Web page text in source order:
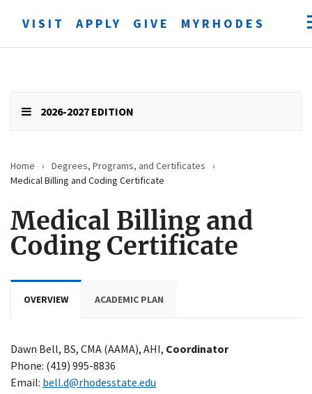
VISIT APPLY GIVE MYRHODES
2026-2027 EDITION
Home › Degrees, Programs, and Certificates
›
Medical Billing and Coding Certificate
Medical Billing and
Coding Certificate
OVERVIEW ACADEMIC PLAN
Dawn Bell, BS, CMA (AAMA), AHI, Coordinator
Phone: (419) 995-8836
Email: bell.d@rhodesstate.edu